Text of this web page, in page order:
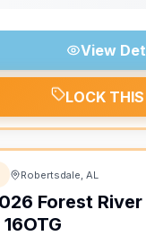
View
LOCK
Robertsdale, AL
Forest River
16OTG